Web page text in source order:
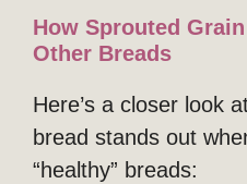
How Sprouted
Other Breads
Here’s a closer look
bread stands out
“healthy” breads: